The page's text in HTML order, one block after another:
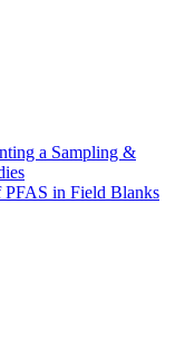
a Sampling &
PFAS in Field Blanks